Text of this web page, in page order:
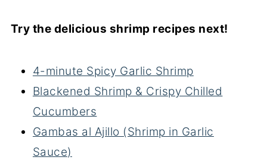
Try the delicious shrimp recipes next!
4-minute Spicy Garlic Shrimp
Blackened Shrimp & Crispy Chilled
Cucumbers
Gambas al Ajillo (Shrimp in Garlic
Sauce)